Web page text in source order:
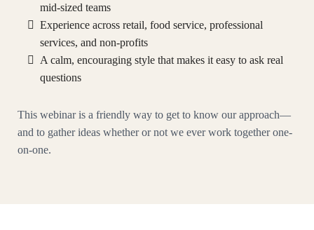
mid-sized teams
Experience across retail, food service, professional
services, and non-profits
A calm, encouraging style that makes it easy to ask real
questions
This webinar is a friendly way to get to know our approach—
and to gather ideas whether or not we ever work together one-
on-one.